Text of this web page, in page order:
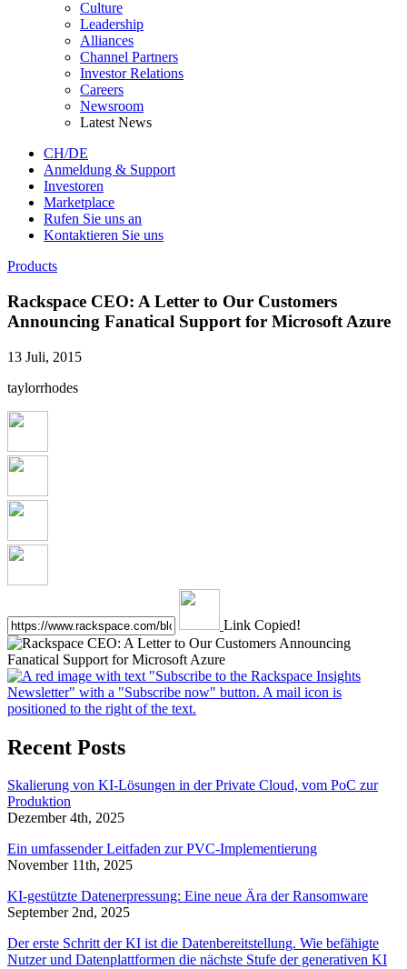
Culture
Leadership
Alliances
Channel Partners
Investor Relations
Careers
Newsroom
Latest News
CH/DE
Anmeldung & Support
Investoren
Marketplace
Rufen Sie uns an
Kontaktieren Sie uns
Products
Rackspace CEO: A Letter to Our Customers
Announcing Fanatical Support for Microsoft Azure
13 Juli, 2015
taylorrhodes
Link Copied!
Recent Posts
Skalierung von KI-Lösungen in der Private Cloud, vom PoC zur
Produktion
Dezember 4th, 2025
Ein umfassender Leitfaden zur PVC-Implementierung
November 11th, 2025
KI-gestützte Datenerpressung: Eine neue Ära der Ransomware
September 2nd, 2025
Der erste Schritt der KI ist die Datenbereitstellung. Wie befähigte
Nutzer und Datenplattformen die nächste Stufe der generativen KI